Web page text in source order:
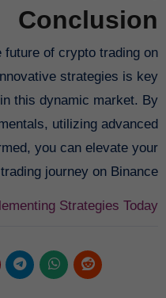
Conclusion
future of crypto trading on
strategies is key
this dynamic market. By
utilizing advanced
you can elevate your
trading journey on Binance.
Strategies Today